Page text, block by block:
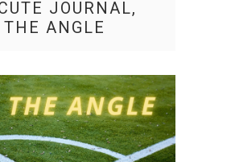
JOURNAL,
THE ANGLE